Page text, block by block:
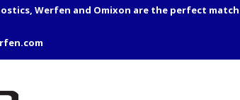
Werfen and Omixon are the perfect